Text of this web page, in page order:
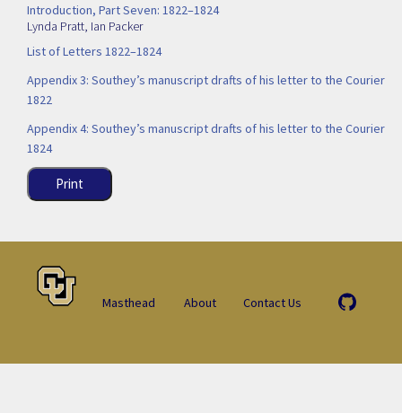
Introduction, Part Seven: 1822–1824
Lynda Pratt, Ian Packer
List of Letters 1822–1824
Appendix 3: Southey’s manuscript drafts of his letter to the Courier
1822
Appendix 4: Southey’s manuscript drafts of his letter to the Courier
1824
Print
Masthead About Contact Us